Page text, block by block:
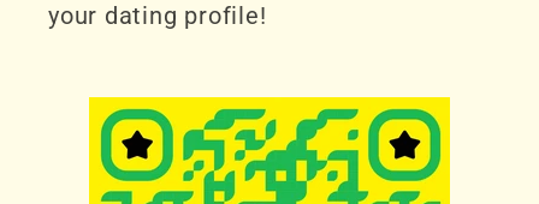
your dating profile!